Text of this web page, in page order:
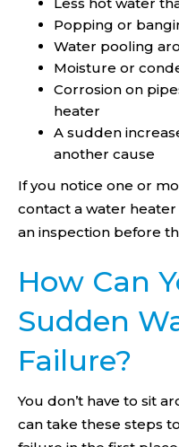
Less hot water
Popping or
Water pooling
Moisture or
Corrosion on
heater
A sudden
another cause
If you notice one or
contact a water
an inspection before
How Can
Sudden
Failure?
You don’t have to sit
can take these steps